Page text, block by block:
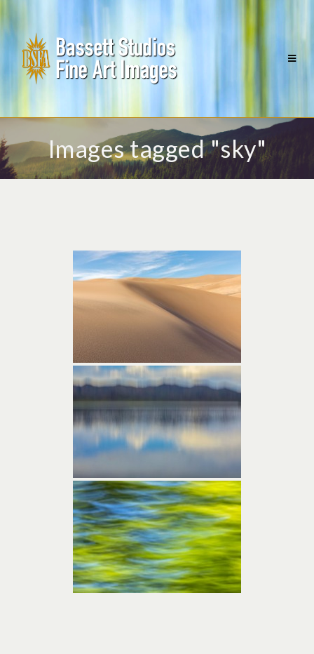
Images tagged "sky"